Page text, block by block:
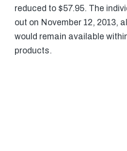
reduced to $57.95. The
out on November 12, 2013,
would remain available
products.